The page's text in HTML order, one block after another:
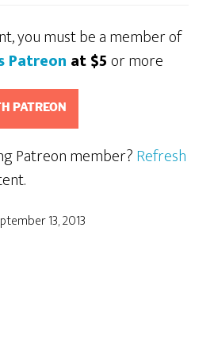
you must be a member of
Patreon at $5or more
PATREON
Patreon member?Refresh
13, 2013